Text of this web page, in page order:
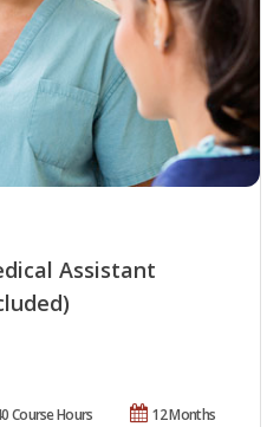
Assistant
12 Months
Course Hours